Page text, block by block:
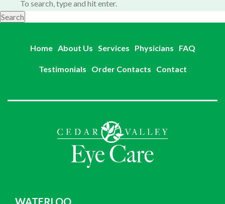
Search
Home About Us Services Physicians FAQ
Testimonials Order Contacts Contact
WATERLOO